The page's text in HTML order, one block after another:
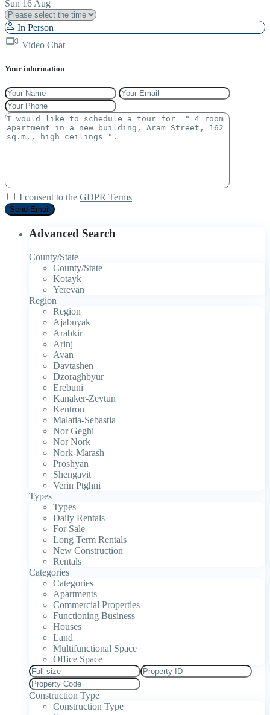
Sun 16 Aug
In Person
Video Chat
Your information
I consent to the GDPR Terms
Advanced Search
County/State
County/State
Kotayk
Yerevan
Region
Region
Ajabnyak
Arabkir
Arinj
Avan
Davtashen
Dzoraghbyur
Erebuni
Kanaker-Zeytun
Kentron
Malatia-Sebastia
Nor Geghi
Nor Nork
Nork-Marash
Proshyan
Shengavit
Verin Ptghni
Types
Types
Daily Rentals
For Sale
Long Term Rentals
New Construction
Rentals
Categories
Categories
Apartments
Commercial Properties
Functioning Business
Houses
Land
Multifunctional Space
Office Space
Construction Type
Construction Type